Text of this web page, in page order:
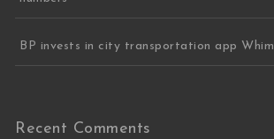
BP invests in city transportation app Whim
Recent Comments